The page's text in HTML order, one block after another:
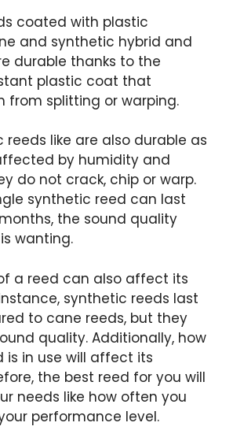
coated with plastic
and synthetic hybrid and
durable thanks to the
plastic coat that
from splitting or warping.
reeds like are also durable as
by humidity and
do not crack, chip or warp.
synthetic reed can last
the sound quality
wanting.
a reed can also affect its
synthetic reeds last
to cane reeds, but they
quality. Additionally, how
is in use will affect its
the best reed for you will
needs like how often you
performance level.